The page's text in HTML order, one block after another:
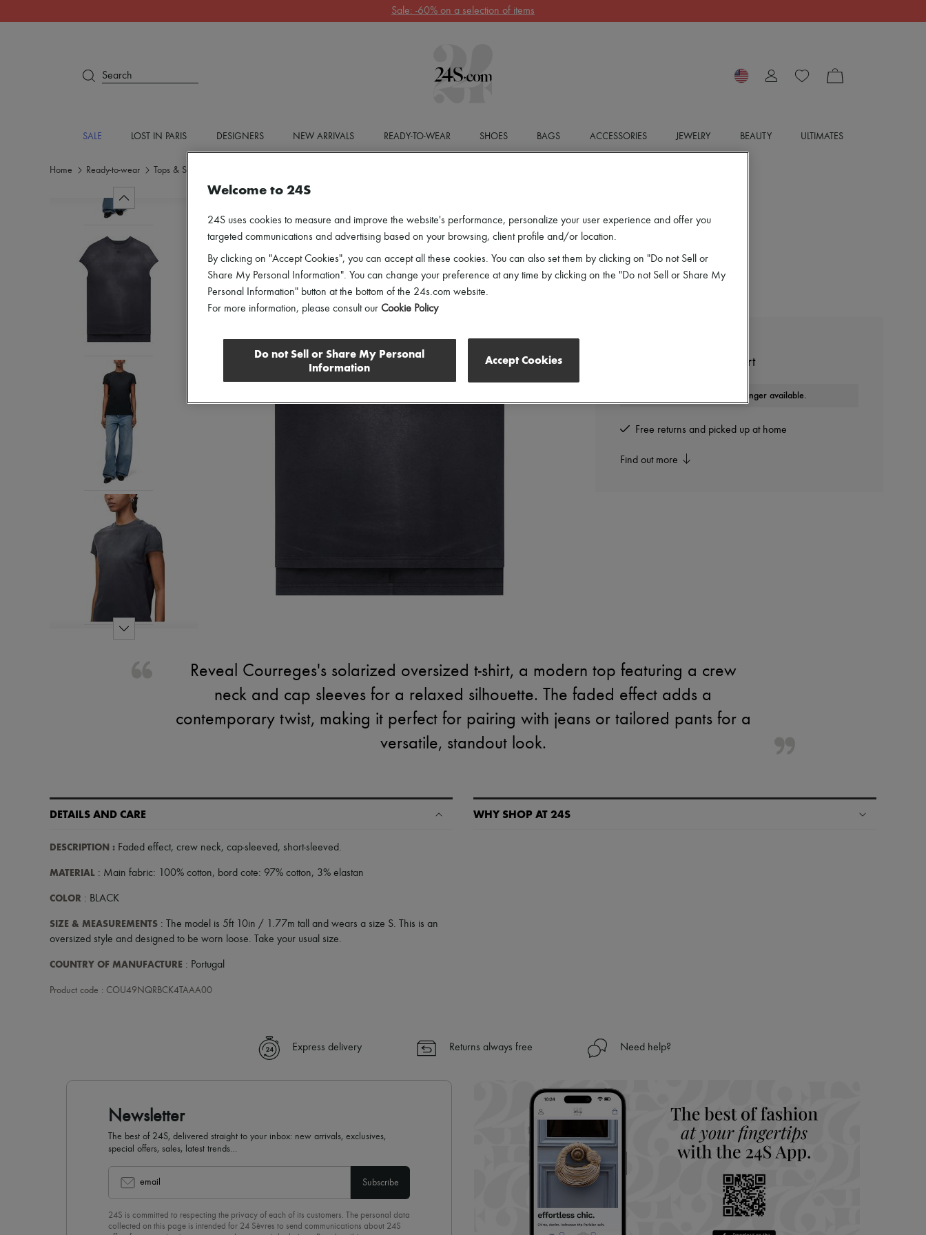
Sale: -60% on a selection of items
Search
SALE LOST IN PARIS DESIGNERS NEW ARRIVALS READY-TO-WEAR SHOES BAGS ACCESSORIES JEWELRY BEAUTY ULTIMATES
Home Ready-to-wear Tops & Shirts
Solarized oversized t-shirt
This product is no longer available.
Free returns and picked up at home
Find out more
Reveal Courreges's solarized oversized t-shirt, a modern top featuring a crew
neck and cap sleeves for a relaxed silhouette. The faded effect adds a
contemporary twist, making it perfect for pairing with jeans or tailored pants for a
versatile, standout look.
DETAILS AND CARE
DESCRIPTION : Faded effect, crew neck, cap-sleeved, short-sleeved.
MATERIAL : Main fabric: 100% cotton, bord cote: 97% cotton, 3% elastan
COLOR : BLACK
SIZE & MEASUREMENTS : The model is 5ft 10in / 1.77m tall and wears a size S. This is an
oversized style and designed to be worn loose. Take your usual size.
COUNTRY OF MANUFACTURE : Portugal
Product code : COU49NQRBCK4TAAA00
WHY SHOP AT 24S
Express delivery Returns always free Need help?
Newsletter
The best of 24S, delivered straight to your inbox: new arrivals, exclusives,
special offers, sales, latest trends…
email Subscribe
24S is committed to respecting the privacy of each of its customers. The personal data
collected on this page is intended for 24 Sèvres to send communications about 24S
Welcome to 24S
24S uses cookies to measure and improve the website's performance, personalize your user experience and offer you
targeted communications and advertising based on your browsing, client profile and/or location.
By clicking on "Accept Cookies", you can accept all these cookies. You can also set them by clicking on "Do not Sell or
Share My Personal Information". You can change your preference at any time by clicking on the "Do not Sell or Share My
Personal Information" button at the bottom of the 24s.com website.
For more information, please consult our Cookie Policy
Do not Sell or Share My Personal
Information
Accept Cookies